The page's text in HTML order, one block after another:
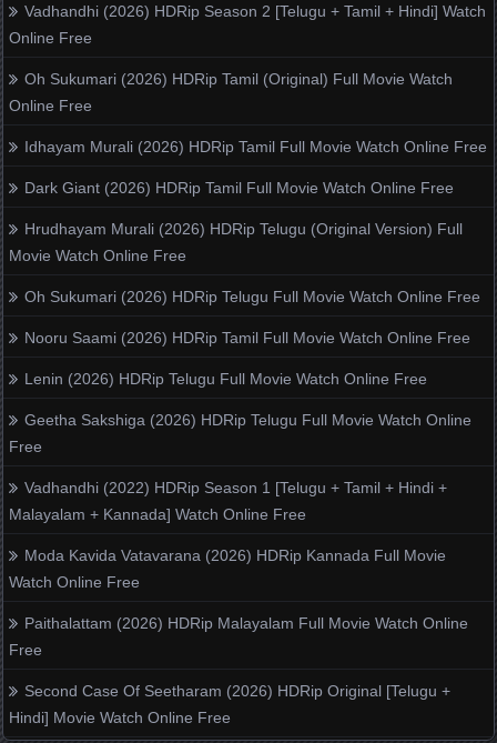
Vadhandhi (2026) HDRip Season 2 [Telugu + Tamil + Hindi] Watch
Online Free
Oh Sukumari (2026) HDRip Tamil (Original) Full Movie Watch
Online Free
Idhayam Murali (2026) HDRip Tamil Full Movie Watch Online Free
Dark Giant (2026) HDRip Tamil Full Movie Watch Online Free
Hrudhayam Murali (2026) HDRip Telugu (Original Version) Full
Movie Watch Online Free
Oh Sukumari (2026) HDRip Telugu Full Movie Watch Online Free
Nooru Saami (2026) HDRip Tamil Full Movie Watch Online Free
Lenin (2026) HDRip Telugu Full Movie Watch Online Free
Geetha Sakshiga (2026) HDRip Telugu Full Movie Watch Online
Free
Vadhandhi (2022) HDRip Season 1 [Telugu + Tamil + Hindi +
Malayalam + Kannada] Watch Online Free
Moda Kavida Vatavarana (2026) HDRip Kannada Full Movie
Watch Online Free
Paithalattam (2026) HDRip Malayalam Full Movie Watch Online
Free
Second Case Of Seetharam (2026) HDRip Original [Telugu +
Hindi] Movie Watch Online Free